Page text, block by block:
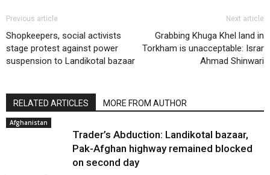
Previous article
Shopkeepers, social activists
stage protest against power
suspension to Landikotal bazaar
Next article
Grabbing Khuga Khel land in
Torkham is unacceptable: Israr
Ahmad Shinwari
RELATED ARTICLES MORE FROM AUTHOR
Afghanistan
Trader’s Abduction: Landikotal bazaar,
Pak-Afghan highway remained blocked
on second day